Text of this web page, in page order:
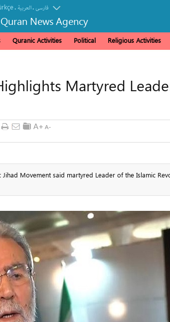
. العربیة.فارسی
News Agency
Quranic Activities Political Religious Activities
Martyred
Movement said martyred Leader of the Islamic